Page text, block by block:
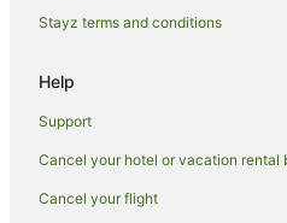
Hotels near SM Mall of Asia
Makati Central Business District
Hotels near Manila Film Center
Stayz terms and conditions
Help
Support
Cancel your hotel or vacation rental
Cancel your flight